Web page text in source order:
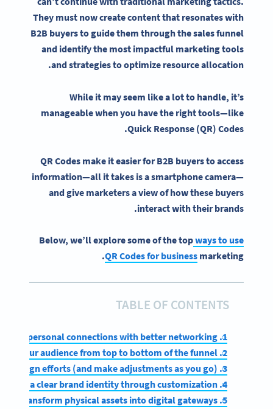
They must now create content that resonates with
B2B buyers to guide them through the sales funnel
and identify the most impactful marketing tools
and strategies to optimize resource allocation.
While it may seem like a lot to handle, it’s
manageable when you have the right tools—like
Quick Response (QR) Codes.
QR Codes make it easier for B2B buyers to access
information—all it takes is asmartphone camera—
and give marketers a view of how these buyers
interact with their brands.
Below, we’ll explore some of the topways to use
QR Codes for business marketing.
TABLE OF CONTENTS
1. Make more personal connections with better networking
2. Guide your audience from top to bottom of the funnel
3. Measure the impact of campaign efforts (and make adjustments as you go)
4. Establish a clear brand identity through customization
5. Transform physical assets into digital gateways